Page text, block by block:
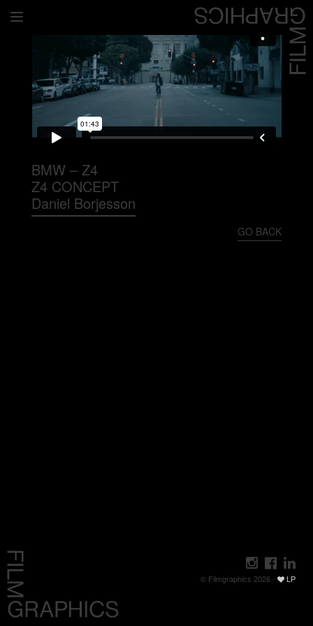
Directors
David Denneen
Collaborators
Facilitation
About Us
BMW – Z4
Z4 CONCEPT
Daniel Borjesson
GO BACK
© Filmgraphics 2026 - LP